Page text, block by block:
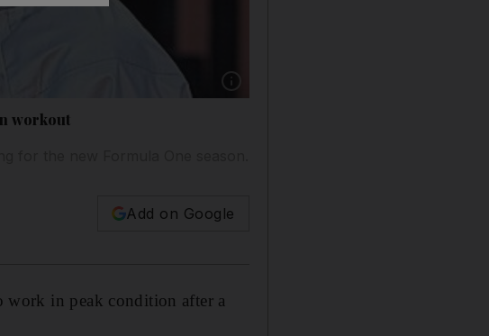
workout
Add on Google
work in peak condition after a